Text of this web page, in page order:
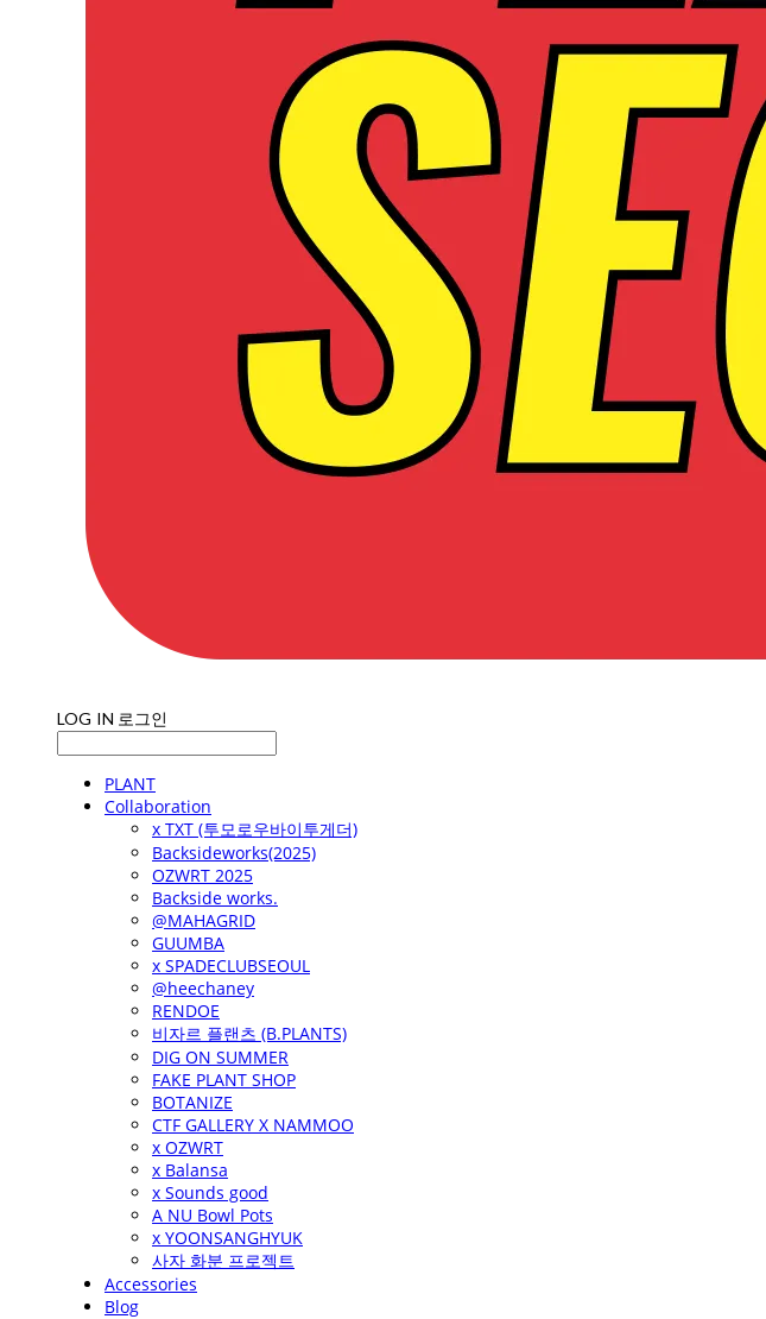
LOG IN 로그인
PLANT
Collaboration
x TXT (투모로우바이투게더)
Backsideworks(2025)
OZWRT 2025
Backside works.
@MAHAGRID
GUUMBA
x SPADECLUBSEOUL
@heechaney
RENDOE
비자르 플랜츠 (B.PLANTS)
DIG ON SUMMER
FAKE PLANT SHOP
BOTANIZE
CTF GALLERY X NAMMOO
x OZWRT
x Balansa
x Sounds good
A NU Bowl Pots
x YOONSANGHYUK
사자 화분 프로젝트
Accessories
Blog